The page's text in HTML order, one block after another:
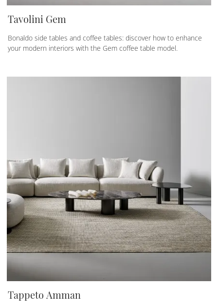
Tavolini Gem
Bonaldo side tables and coffee tables: discover how to enhance
your modern interiors with the Gem coffee table model.
Tappeto Amman